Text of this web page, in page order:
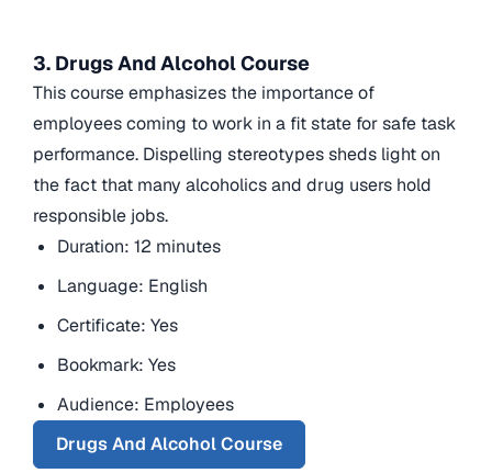
3. Drugs And Alcohol Course
This course emphasizes the importance of
employees coming to work in a fit state for safe task
performance. Dispelling stereotypes sheds light on
the fact that many alcoholics and drug users hold
responsible jobs.
Duration: 12 minutes
Language: English
Certificate: Yes
Bookmark: Yes
Audience: Employees
Drugs And Alcohol Course